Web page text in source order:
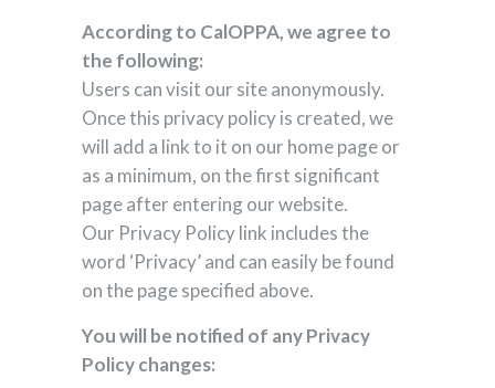
According to CalOPPA, we agree to
the following:
Users can visit our site anonymously.
Once this privacy policy is created, we
will add a link to it on our home page or
as a minimum, on the first significant
page after entering our website.
Our Privacy Policy link includes the
word ‘Privacy’ and can easily be found
on the page specified above.
You will be notified of any Privacy
Policy changes: